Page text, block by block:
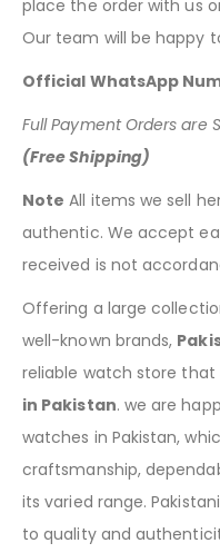
place the order with us
Our team will be happy
Official WhatsApp
Full Payment Orders are
(Free Shipping)
Note All items we sell
authentic. We accept
received is not
Offering a large
well-known brands,
reliable watch store that
in Pakistan. we are
watches in Pakistan,
craftsmanship,
its varied range.
to quality and